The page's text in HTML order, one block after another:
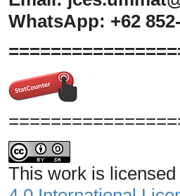
WhatsApp: +62
This work is